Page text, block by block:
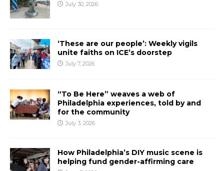
July 30, 2026
‘These are our people’: Weekly vigils
unite faiths on ICE’s doorstep
July 7, 2026
“To Be Here” weaves a web of
Philadelphia experiences, told by and
for the community
July 3, 2026
How Philadelphia’s DIY music scene is
helping fund gender-affirming care